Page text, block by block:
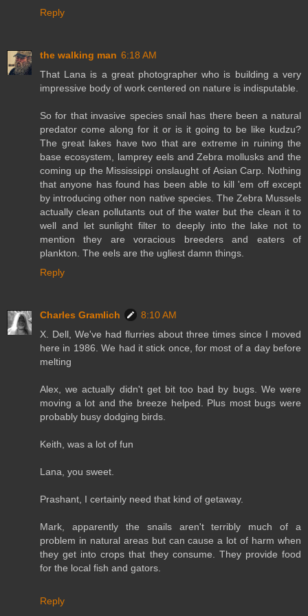
Reply
the walking man 6:18 AM
That Lana is a great photographer who is building a very
impressive body of work centered on nature is indisputable.
So for that invasive species snail has there been a natural
predator come along for it or is it going to be like kudzu?
The great lakes have two that are extreme in ruining the
base ecosystem, lamprey eels and Zebra mollusks and the
coming up the Mississippi onslaught of Asian Carp. Nothing
that anyone has found has been able to kill 'em off except
by introducing other non native species. The Zebra Mussels
actually clean pollutants out of the water but the clean it to
well and let sunlight filter to deeply into the lake not to
mention they are voracious breeders and eaters of
plankton. The eels are the ugliest damn things.
Reply
Charles Gramlich
8:10 AM
X. Dell, We've had flurries about three times since I moved
here in 1986. We had it stick once, for most of a day before
melting
Alex, we actually didn't get bit too bad by bugs. We were
moving a lot and the breeze helped. Plus most bugs were
probably busy dodging birds.
Keith, was a lot of fun
Lana, you sweet.
Prashant, I certainly need that kind of getaway.
Mark, apparently the snails aren't terribly much of a
problem in natural areas but can cause a lot of harm when
they get into crops that they consume. They provide food
for the local fish and gators.
Reply